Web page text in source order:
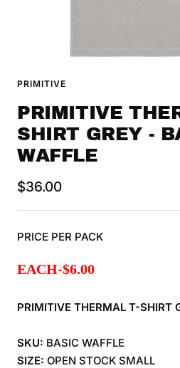
PRIMITIVE
PRIMITIVE
SHIRT GREY -
WAFFLE
Sale
price
$36.00
PRICE PER PACK
EACH-$6.00
PRIMITIVE THERMAL T-SHIRT
SKU: BASIC WAFFLE
SIZE: OPEN STOCK SMALL